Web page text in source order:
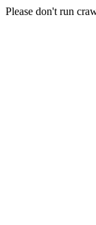
Please don't run